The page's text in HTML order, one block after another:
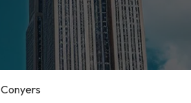
Conyers